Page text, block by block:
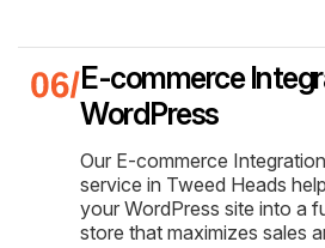
E-commerce
WordPress
Our E-commerce
service in Tweed Heads
your WordPress site into a
store that maximizes sales